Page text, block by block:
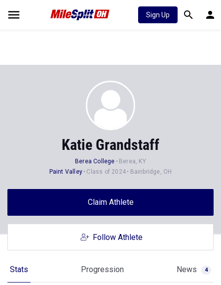
Sign Up
Katie Grandstaff
Berea College
Berea, KY
Paint Valley
Class of 2024 Bainbridge, OH
Claim Athlete
Follow Athlete
Stats Progression News 4